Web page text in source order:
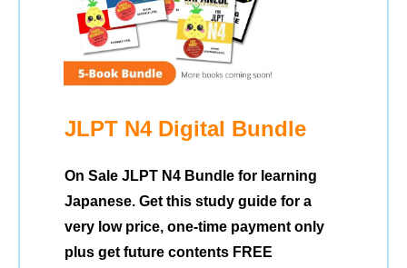
JLPT N4 Digital Bundle
On Sale JLPT N4 Bundle for learning
Japanese. Get this study guide for a
very low price, one-time payment only
plus get future contents FREE